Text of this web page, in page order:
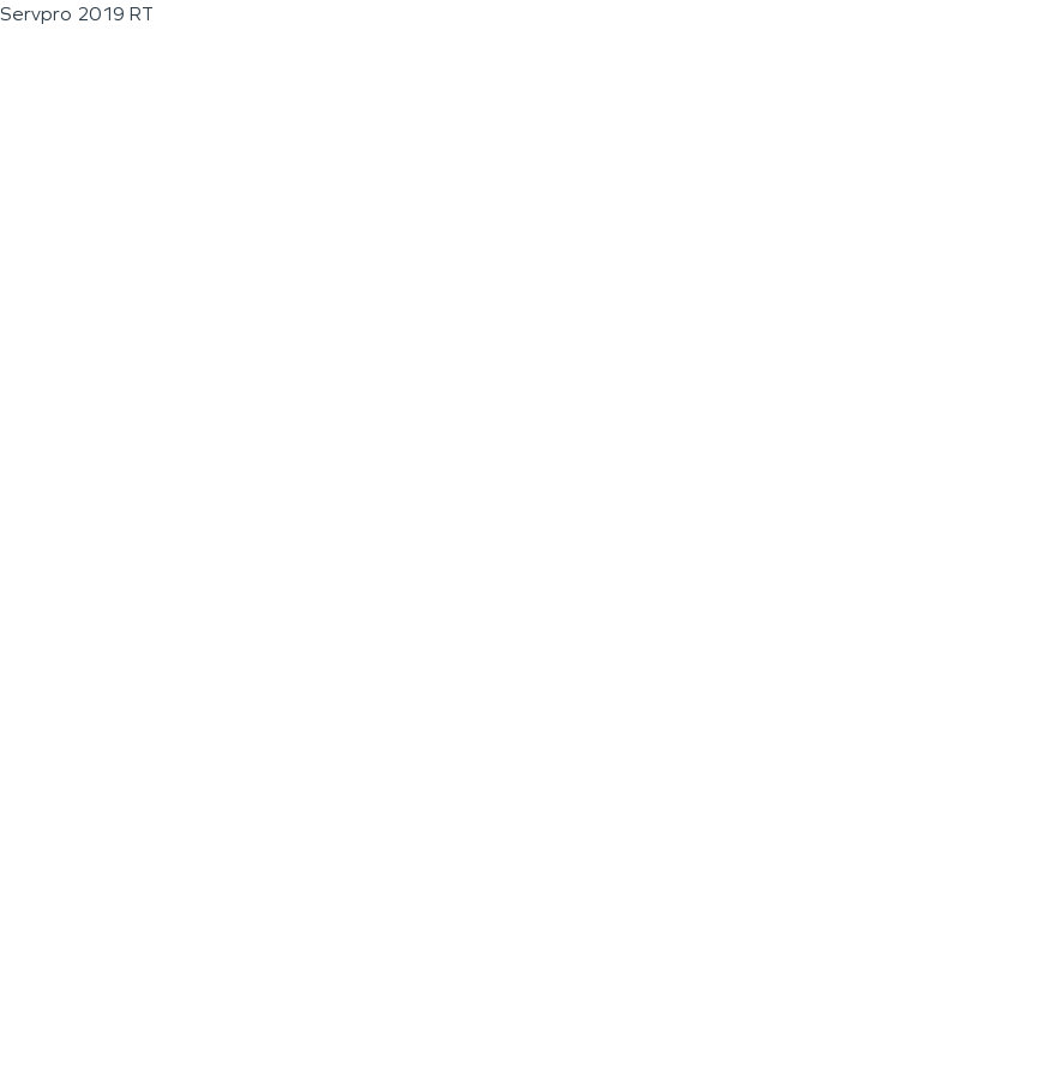
Servpro 2019 RT